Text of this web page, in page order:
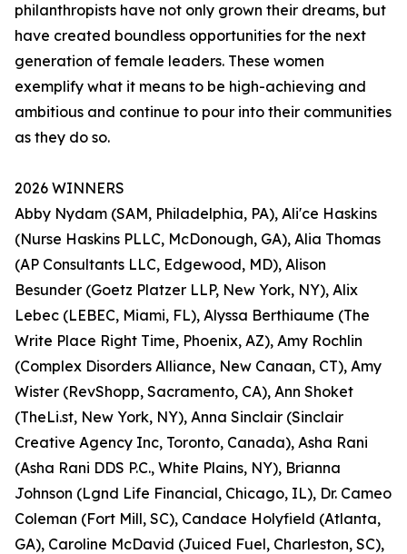
philanthropists have not only grown their dreams, but
have created boundless opportunities for the next
generation of female leaders. These women
exemplify what it means to be high-achieving and
ambitious and continue to pour into their communities
as they do so.
2026 WINNERS
Abby Nydam (SAM, Philadelphia, PA), Ali'ce Haskins
(Nurse Haskins PLLC, McDonough, GA), Alia Thomas
(AP Consultants LLC, Edgewood, MD), Alison
Besunder (Goetz Platzer LLP, New York, NY), Alix
Lebec (LEBEC, Miami, FL), Alyssa Berthiaume (The
Write Place Right Time, Phoenix, AZ), Amy Rochlin
(Complex Disorders Alliance, New Canaan, CT), Amy
Wister (RevShopp, Sacramento, CA), Ann Shoket
(TheLi.st, New York, NY), Anna Sinclair (Sinclair
Creative Agency Inc, Toronto, Canada), Asha Rani
(Asha Rani DDS P.C., White Plains, NY), Brianna
Johnson (Lgnd Life Financial, Chicago, IL), Dr. Cameo
Coleman (Fort Mill, SC), Candace Holyfield (Atlanta,
GA), Caroline McDavid (Juiced Fuel, Charleston, SC),